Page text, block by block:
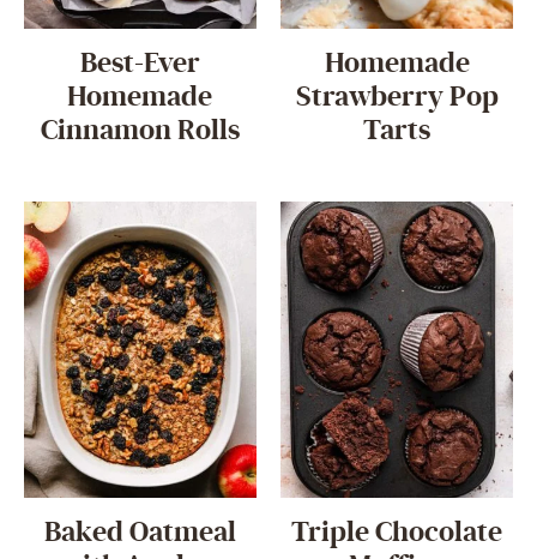
Best-Ever
Homemade
Cinnamon Rolls
Homemade
Strawberry Pop
Tarts
Baked Oatmeal
Triple Chocolate